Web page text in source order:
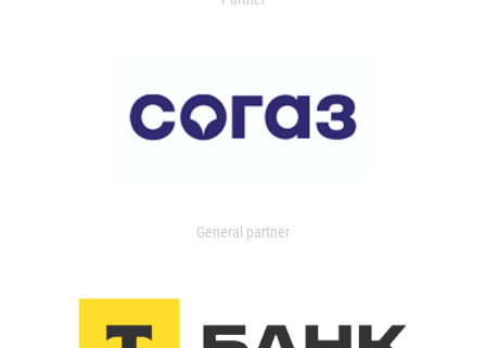
General partner